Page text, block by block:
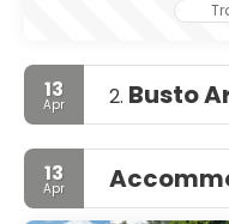
13
Apr 2. Busto
13
Apr